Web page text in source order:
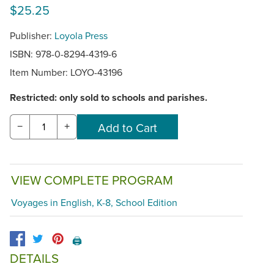
$25.25
Publisher: Loyola Press
ISBN: 978-0-8294-4319-6
Item Number: LOYO-43196
Restricted: only sold to schools and parishes.
− +
VIEW COMPLETE PROGRAM
Voyages in English, K-8, School Edition
🖨️
DETAILS